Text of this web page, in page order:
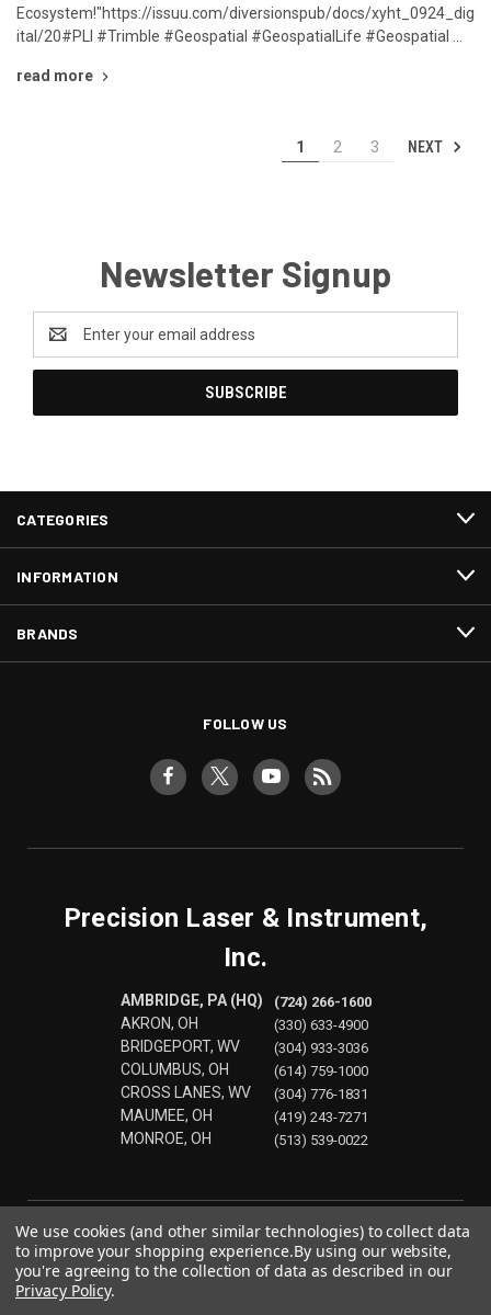
Ecosystem!"https://issuu.com/diversionspub/docs/xyht_0924_dig
ital/20#PLI #Trimble #Geospatial #GeospatialLife #Geospatial …
read more
1 2 3 NEXT
Newsletter Signup
Address
CATEGORIES
INFORMATION
BRANDS
FOLLOW US
Precision Laser & Instrument,
Inc.
AMBRIDGE, PA (HQ)
AKRON, OH
BRIDGEPORT, WV
COLUMBUS, OH
CROSS LANES, WV
MAUMEE, OH
MONROE, OH
(724) 266-1600
(330) 633-4900
(304) 933-3036
(614) 759-1000
(304) 776-1831
(419) 243-7271
(513) 539-0022
We use cookies (and other similar technologies) to collect data
to improve your shopping experience.By using our website,
you're agreeing to the collection of data as described in our
Privacy Policy.